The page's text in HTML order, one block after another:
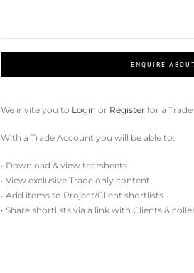
ENQUIRE
We invite you to Login or Register for a
With a Trade Account you will be able to:
• Download & view tearsheets
• View exclusive Trade only content
• Add items to Project/Client shortlists
• Share shortlists via a link with Clients &